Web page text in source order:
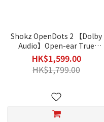
Shokz OpenDots 2 【Dolby
Audio】Open-ear True
Wireless Earbuds (E320)
HK$1,599.00
HK$1,799.00